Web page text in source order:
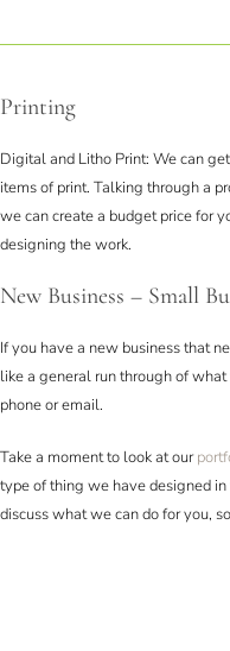
Printing
Digital and Litho Print: We can
items of print. Talking through a
we can create a budget price for
designing the work.
New Business – Small
If you have a new business that
like a general run through of
phone or email.
Take a moment to look at our
type of thing we have designed
discuss what we can do for you,